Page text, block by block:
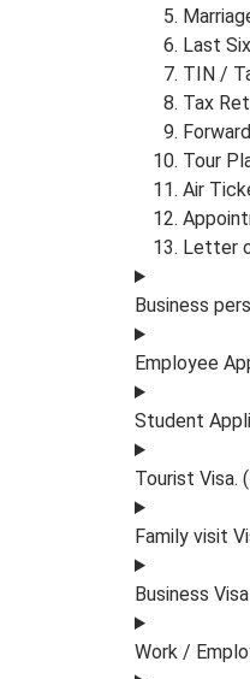
Last
TIN /
Tax
Tour
Air
Letter
Business
Employee
Student
Tourist Visa.
Family visit
Business Visa
Work /